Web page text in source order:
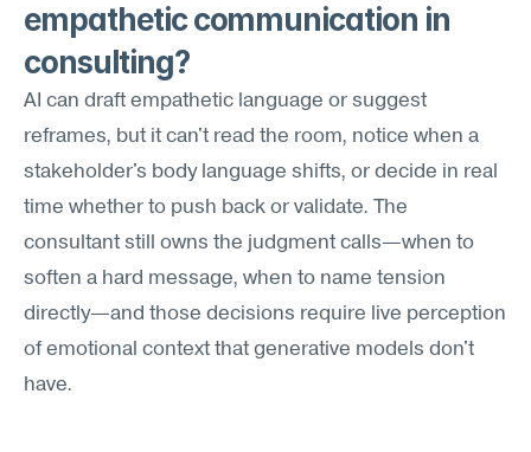
empathetic communication in
consulting?
AI can draft empathetic language or suggest
reframes, but it can't read the room, notice when a
stakeholder's body language shifts, or decide in real
time whether to push back or validate. The
consultant still owns the judgment calls—when to
soften a hard message, when to name tension
directly—and those decisions require live perception
of emotional context that generative models don't
have.